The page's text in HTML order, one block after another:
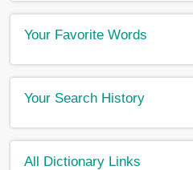
Your Favorite Words
Your Search History
All Dictionary Links